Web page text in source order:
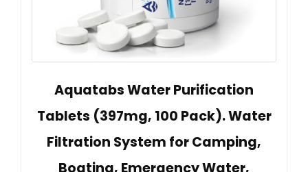
Aquatabs Water Purification
Tablets (397mg, 100 Pack). Water
Filtration System for Camping,
Boating, Emergency Water,